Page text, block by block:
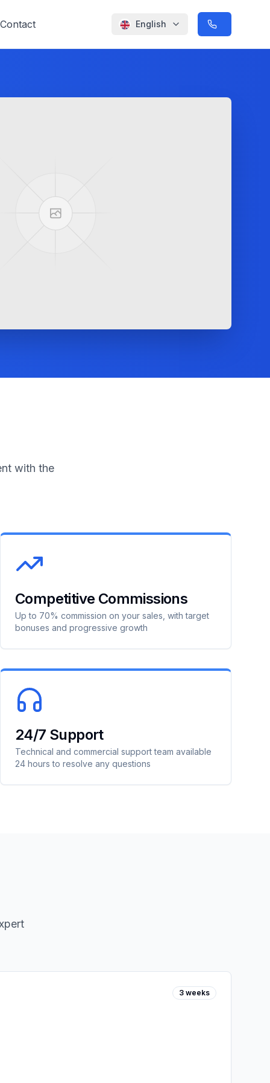
Contact English
with the
Competitive Commissions
Up to 70% commission on your sales, with target
bonuses and progressive growth
24/7 Support
Technical and commercial support team available
24 hours to resolve any questions
3 weeks